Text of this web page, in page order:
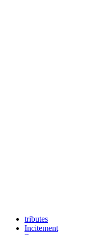
tributes
Incitement